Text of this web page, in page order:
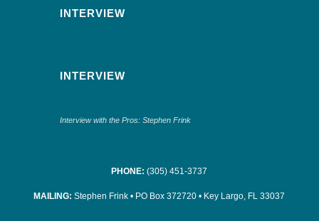
INTERVIEW
INTERVIEW
Interview with the Pros: Stephen Frink
PHONE: (305) 451-3737
MAILING: Stephen Frink • PO Box 372720 • Key Largo, FL 33037